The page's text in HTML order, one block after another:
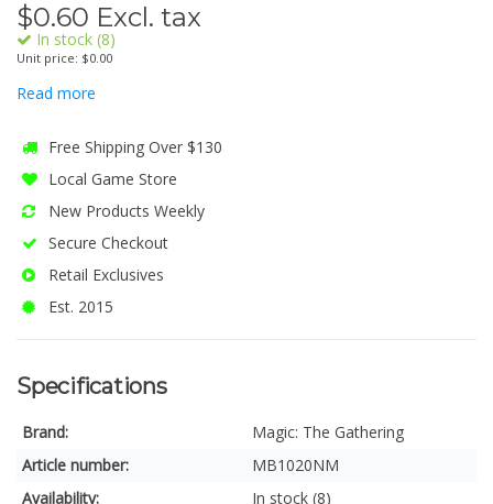
$0.60 Excl. tax
In stock (8)
Unit price: $0.00
Read more
Free Shipping Over $130
Local Game Store
New Products Weekly
Secure Checkout
Retail Exclusives
Est. 2015
Specifications
Brand:
Magic: The Gathering
Article number:
MB1020NM
Availability:
In stock (8)